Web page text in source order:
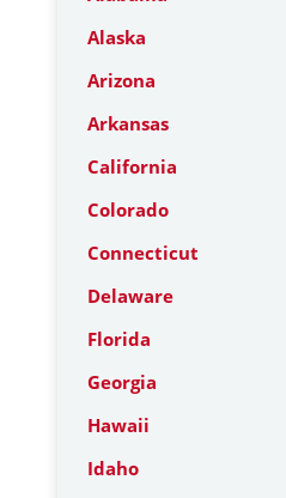
Alaska
Arizona
Arkansas
California
Colorado
Connecticut
Delaware
Florida
Georgia
Hawaii
Idaho